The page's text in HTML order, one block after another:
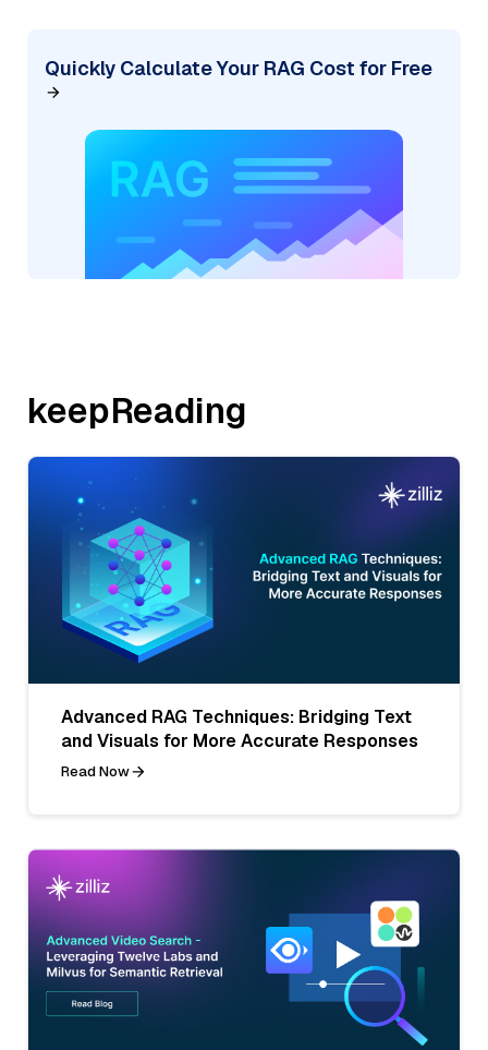
Quickly Calculate Your RAG Cost for Free
keepReading
Advanced RAG Techniques: Bridging Text
and Visuals for More Accurate Responses
Read Now